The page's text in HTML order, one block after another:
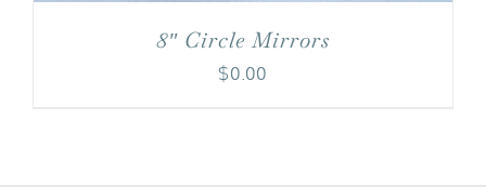
8″ Circle Mirrors
$0.00